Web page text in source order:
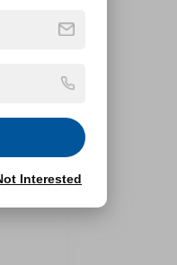
Interested